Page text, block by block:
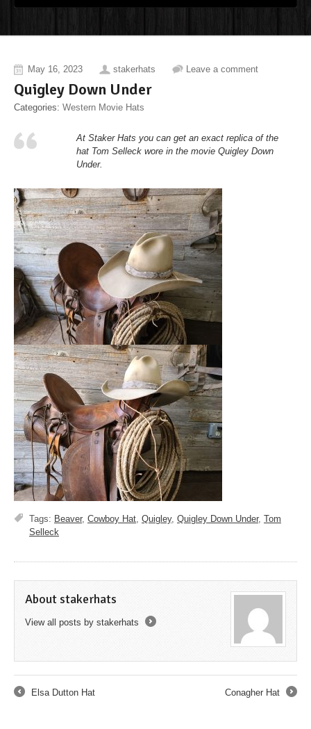
May 16, 2023 stakerhats Leave a comment
Quigley Down Under
Categories: Western Movie Hats
At Staker Hats you can get an exact replica of the
hat Tom Selleck wore in the movie Quigley Down
Under.
Tags: Beaver, Cowboy Hat Quigley, Quigley Down Under, Tom
Selleck
About stakerhats
View all posts by stakerhats
Elsa Dutton Hat
Conagher Hat